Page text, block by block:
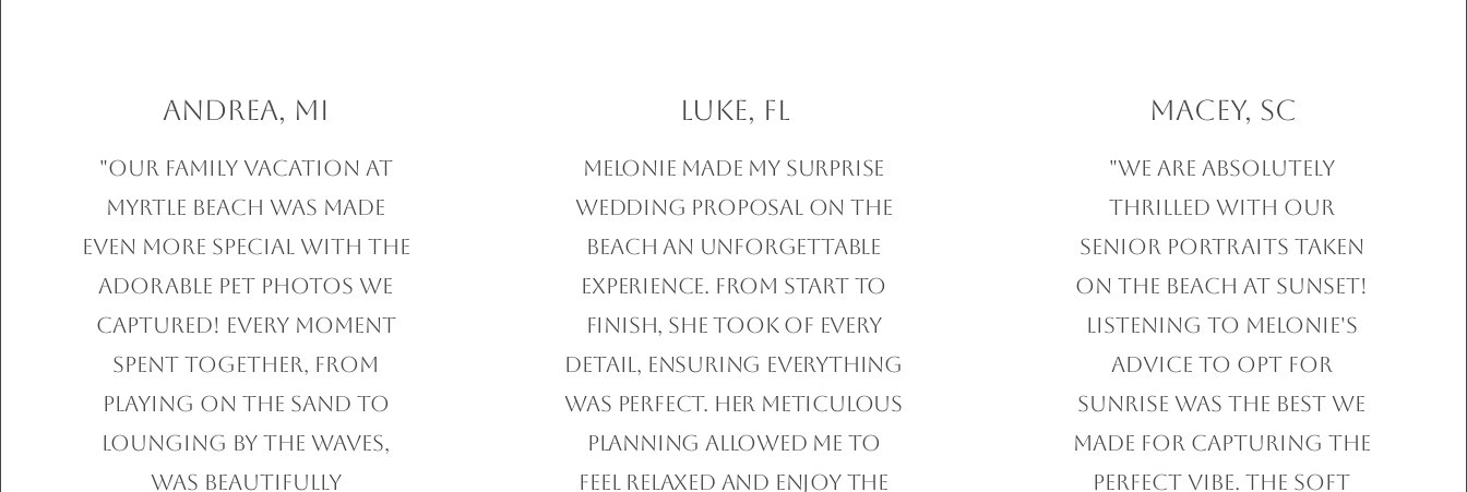
Andrea, MI
"Our family vacation at
Myrtle Beach was made
even more special with the
adorable pet photos we
captured! Every moment
spent together, from
playing on the sand to
lounging by the waves,
was beautifully
Luke, FL
Melonie made my surprise
wedding proposal on the
beach an unforgettable
experience. From start to
finish, she took of every
detail, ensuring everything
was perfect. Her meticulous
planning allowed me to
feel relaxed and enjoy the
Macey, SC
"We are absolutely
thrilled with our
Senior Portraits taken
on the beach at sunset!
Listening to Melonie's
advice to opt for
sunrise was the best we
made for capturing the
perfect vibe. The soft